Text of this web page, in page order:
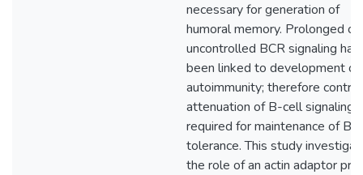
necessary for generation of
humoral memory. Prolonged or
uncontrolled BCR signaling has
been linked to development of
autoimmunity; therefore
attenuation of B-cell signaling
required for maintenance of B-
tolerance. This study
the role of an actin adaptor